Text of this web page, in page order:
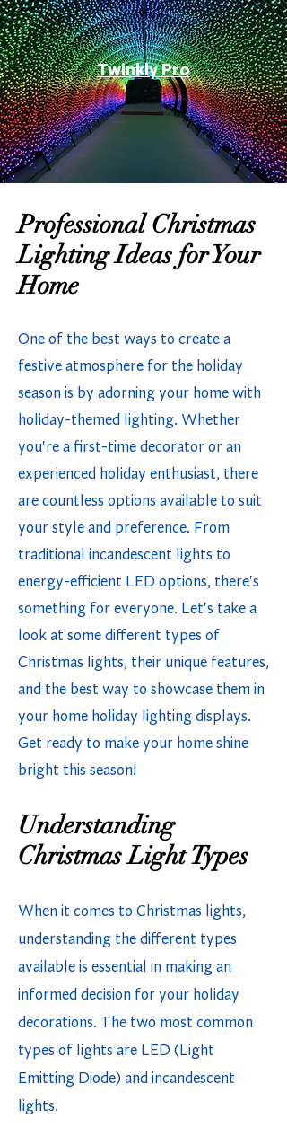
Professional Christmas
Lighting Ideas for Your
Home
One of the best ways to create a
festive atmosphere for the holiday
season is by adorning your home with
holiday-themed lighting. Whether
you're a first-time decorator or an
experienced holiday enthusiast, there
are countless options available to suit
your style and preference. From
traditional incandescent lights to
energy-efficient LED options, there's
something for everyone. Let's take a
look at some different types of
Christmas lights, their unique features,
and the best way to showcase them in
your home holiday lighting displays.
Get ready to make your home shine
bright this season!
Understanding
Christmas Light Types
When it comes to Christmas lights,
understanding the different types
available is essential in making an
informed decision for your holiday
decorations. The two most common
types of lights are LED (Light
Emitting Diode) and incandescent
lights.
Twinkly Pro